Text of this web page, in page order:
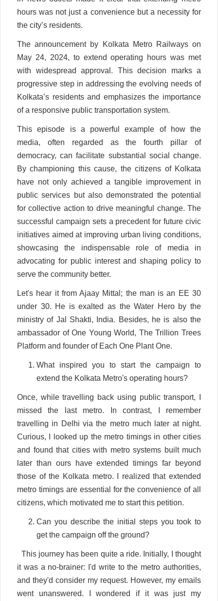
hours was not just a convenience but a necessity for
the city’s residents.
The announcement by Kolkata Metro Railways on
May 24, 2024, to extend operating hours was met
with widespread approval. This decision marks a
progressive step in addressing the evolving needs of
Kolkata’s residents and emphasizes the importance
of a responsive public transportation system.
This episode is a powerful example of how the
media, often regarded as the fourth pillar of
democracy, can facilitate substantial social change.
By championing this cause, the citizens of Kolkata
have not only achieved a tangible improvement in
public services but also demonstrated the potential
for collective action to drive meaningful change. The
successful campaign sets a precedent for future civic
initiatives aimed at improving urban living conditions,
showcasing the indispensable role of media in
advocating for public interest and shaping policy to
serve the community better.
Let's hear it from Ajaay Mittal; the man is an EE 30
under 30. He is exalted as the Water Hero by the
ministry of Jal Shakti, India. Besides, he is also the
ambassador of One Young World, The Trillion Trees
Platform and founder of Each One Plant One.
What inspired you to start the campaign to
extend the Kolkata Metro's operating hours?
Once, while travelling back using public transport, I
missed the last metro. In contrast, I remember
travelling in Delhi via the metro much later at night.
Curious, I looked up the metro timings in other cities
and found that cities with metro systems built much
later than ours have extended timings far beyond
those of the Kolkata metro. I realized that extended
metro timings are essential for the convenience of all
citizens, which motivated me to start this petition.
Can you describe the initial steps you took to
get the campaign off the ground?
This journey has been quite a ride. Initially, I thought
it was a no-brainer: I'd write to the metro authorities,
and they'd consider my request. However, my emails
went unanswered. I wondered if it was just my